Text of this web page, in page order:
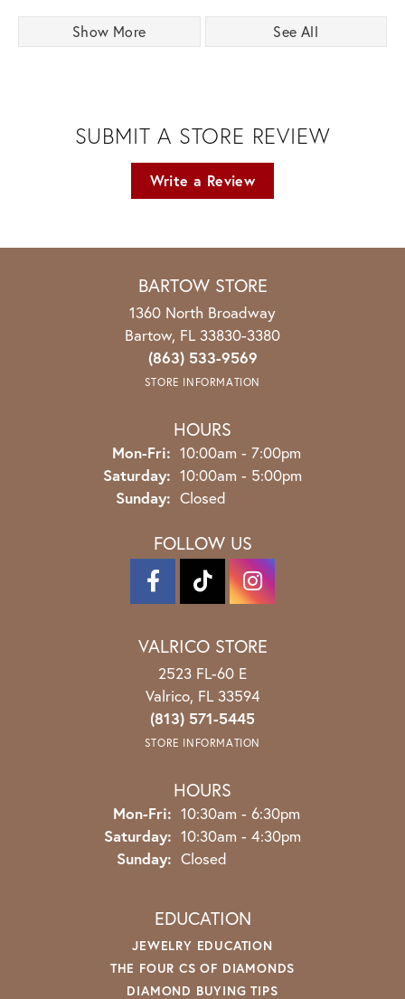
Show More See All
SUBMIT A STORE REVIEW
Write a Review
BARTOW STORE
1360 North Broadway
Bartow, FL 33830-3380
(863) 533-9569
STORE INFORMATION
HOURS
Mon-Fri: Monday - Friday:
10:00am - 7:00pm
Saturday: 10:00am - 5:00pm
Sunday: Closed
FOLLOW US
VALRICO STORE
2523 FL-60 E
Valrico, FL 33594
(813) 571-5445
STORE INFORMATION
HOURS
Mon-Fri: Monday - Friday:
10:30am - 6:30pm
Saturday: 10:30am - 4:30pm
Sunday: Closed
EDUCATION
JEWELRY EDUCATION
THE FOUR CS OF DIAMONDS
DIAMOND BUYING TIPS